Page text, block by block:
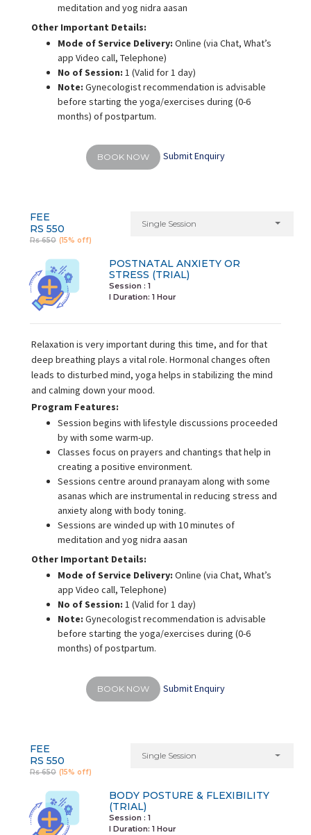
meditation and yog nidra aasan
Other Important Details:
Mode of Service Delivery: Online (via Chat, What’s
app Video call, Telephone)
No of Session: 1 (Valid for 1 day)
Note: Gynecologist recommendation is advisable
before starting the yoga/exercises during (0-6
months) of postpartum.
BOOK NOW Submit Enquiry
FEE
RS 550
Rs 650 (15% off)
Single Session
POSTNATAL ANXIETY OR
STRESS (TRIAL)
Session : 1
I Duration: 1 Hour
Relaxation is very important during this time, and for that
deep breathing plays a vital role. Hormonal changes often
leads to disturbed mind, yoga helps in stabilizing the mind
and calming down your mood.
Program Features:
Session begins with lifestyle discussions proceeded
by with some warm-up.
Classes focus on prayers and chantings that help in
creating a positive environment.
Sessions centre around pranayam along with some
asanas which are instrumental in reducing stress and
anxiety along with body toning.
Sessions are winded up with 10 minutes of
meditation and yog nidra aasan
Other Important Details:
Mode of Service Delivery: Online (via Chat, What’s
app Video call, Telephone)
No of Session: 1 (Valid for 1 day)
Note: Gynecologist recommendation is advisable
before starting the yoga/exercises during (0-6
months) of postpartum.
BOOK NOW Submit Enquiry
FEE
RS 550
Rs 650 (15% off)
Single Session
BODY POSTURE & FLEXIBILITY
(TRIAL)
Session : 1
I Duration: 1 Hour